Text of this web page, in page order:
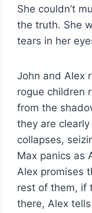
She couldn’t
the truth. She
tears in her
John and Alex
rogue children
from the
they are
collapses,
Max panics as
Alex promises
rest of them, if
there, Alex